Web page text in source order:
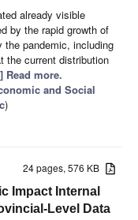
already visible
by the rapid growth of
pandemic, including
the current distribution
Read more.
and Social
)
24 pages, 576 KB
Impact Internal
Level Data